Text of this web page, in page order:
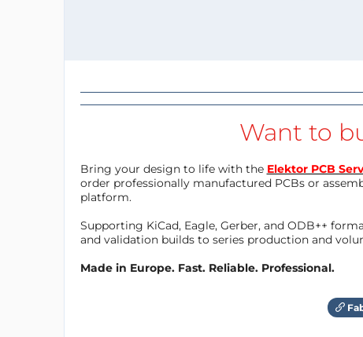
Want to
Bring your design to life with the Elektor PCB
order professionally manufactured PCBs or
platform.
Supporting KiCad, Eagle, Gerber, and ODB++
and validation builds to series production and
Made in Europe. Fast. Reliable. Professional.